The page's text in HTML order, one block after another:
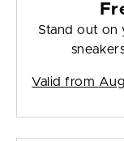
Stand out on
Valid from